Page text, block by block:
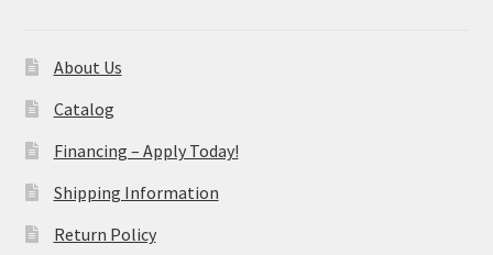
About Us
Catalog
Financing – Apply Today!
Shipping Information
Return Policy